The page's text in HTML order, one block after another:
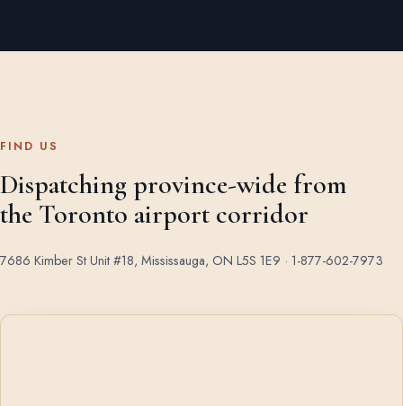
FIND US
Dispatching province-wide from
the Toronto airport corridor
7686 Kimber St Unit #18, Mississauga, ON L5S 1E9 · 1-877-602-7973